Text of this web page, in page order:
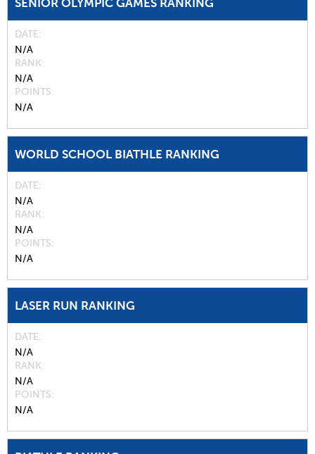
SENIOR OLYMPIC GAMES RANKING
DATE
N/A
RANK
N/A
POINTS
N/A
WORLD SCHOOL BIATHLE RANKING
DATE
N/A
RANK
N/A
POINTS
N/A
LASER RUN RANKING
DATE
N/A
RANK
N/A
POINTS
N/A